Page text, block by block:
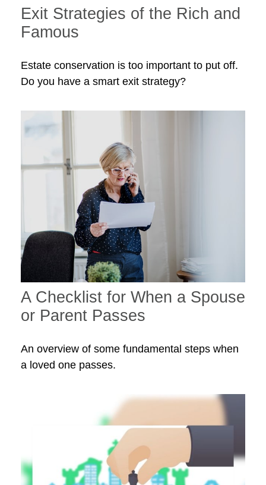
Exit Strategies of the Rich and
Famous
Estate conservation is too important to put off.
Do you have a smart exit strategy?
A Checklist for When a Spouse
or Parent Passes
An overview of some fundamental steps when
a loved one passes.